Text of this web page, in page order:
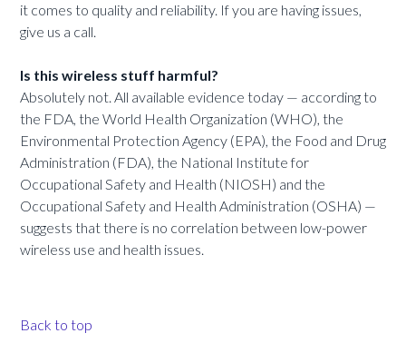
it comes to quality and reliability. If you are having issues,
give us a call.
Is this wireless stuff harmful?
Absolutely not. All available evidence today — according to
the FDA, the World Health Organization (WHO), the
Environmental Protection Agency (EPA), the Food and Drug
Administration (FDA), the National Institute for
Occupational Safety and Health (NIOSH) and the
Occupational Safety and Health Administration (OSHA) —
suggests that there is no correlation between low-power
wireless use and health issues.
Back to top